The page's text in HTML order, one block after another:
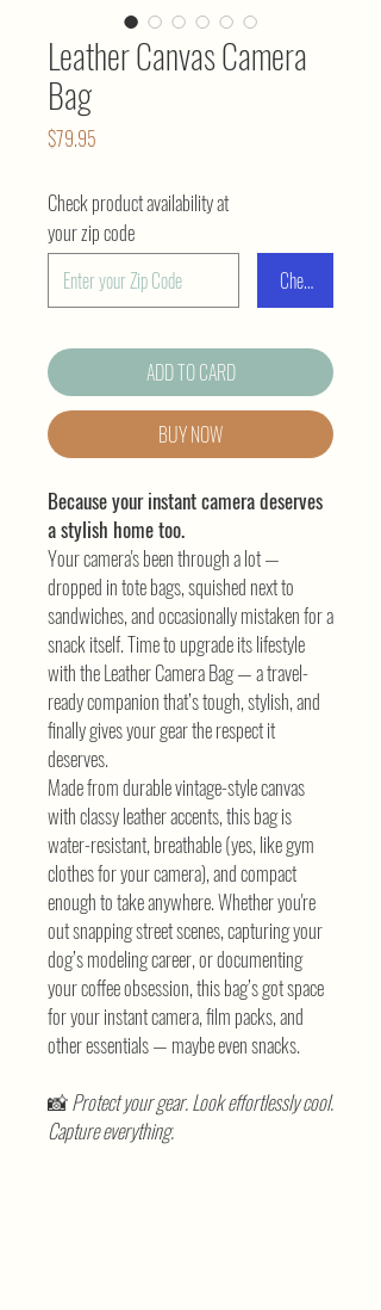
Leather Canvas Camera
Bag
$79.95
Check
Check product availability at
your zip code
ADD TO CARD
BUY NOW
Because your instant camera deserves
a stylish home too.
Your camera's been through a lot —
dropped in tote bags, squished next to
sandwiches, and occasionally mistaken for a
snack itself. Time to upgrade its lifestyle
with the Leather Camera Bag — a travel-
ready companion that’s tough, stylish, and
finally gives your gear the respect it
deserves.
Made from durable vintage-style canvas
with classy leather accents, this bag is
water-resistant, breathable (yes, like gym
clothes for your camera), and compact
enough to take anywhere. Whether you're
out snapping street scenes, capturing your
dog’s modeling career, or documenting
your coffee obsession, this bag’s got space
for your instant camera, film packs, and
other essentials — maybe even snacks.
📸Protect your gear. Look effortlessly cool.
Capture everything.